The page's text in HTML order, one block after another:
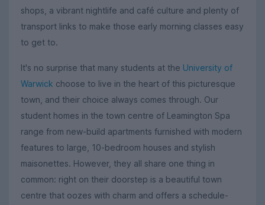
shops, a vibrant nightlife and café culture and plenty of
transport links to make those early morning classes easy
to get to.
It's no surprise that many students at the University of
Warwick choose to live in the heart of this picturesque
town, and their choice always comes through. Our
student homes in the town centre of Leamington Spa
range from new-build apartments furnished with modern
features to large, 10-bedroom houses and stylish
maisonettes. However, they all share one thing in
common: right on their doorstep is a beautiful town
centre that oozes with charm and offers a schedule-